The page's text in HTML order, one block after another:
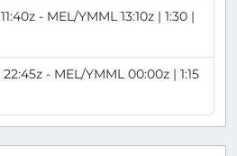
- MEL/YMML 13:10z | 1:30 |
- MEL/YMML 00:00z | 1:15